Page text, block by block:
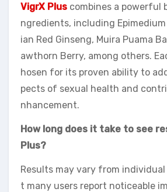
VigrX Plus combines a powerful
ngredients, including
ian Red Ginseng, Muira Puama
awthorn Berry, among others.
hosen for its proven ability to
pects of sexual health and
nhancement.
How long does it take to see
Plus?
Results may vary from
t many users report noticeable